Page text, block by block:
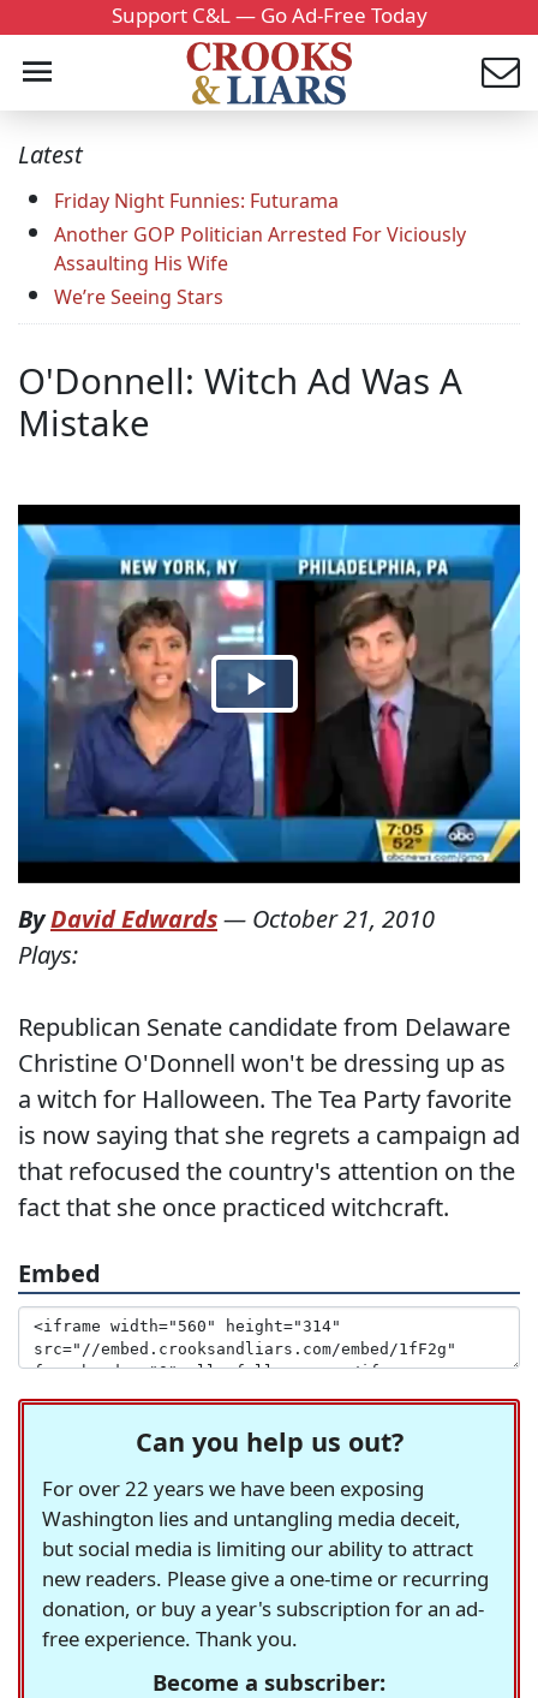
Support C&L — Go Ad-Free Today
Latest
Friday Night Funnies: Futurama
Another GOP Politician Arrested For Viciously
Assaulting His Wife
We’re Seeing Stars
O'Donnell: Witch Ad Was A
Mistake
ByDavid Edwards— October 21, 2010
Plays:
Republican Senate candidate from Delaware
Christine O'Donnell won't be dressing up as
a witch for Halloween. The Tea Party favorite
is now saying that she regrets a campaign ad
that refocused the country's attention on the
fact that she once practiced witchcraft.
Embed
Can you help us out?
For over 22 years we have been exposing
Washington lies and untangling media deceit,
but social media is limiting our ability to attract
new readers. Please give a one-time or recurring
donation, or buy a year's subscription for an ad-
free experience. Thank you.
Become a subscriber: